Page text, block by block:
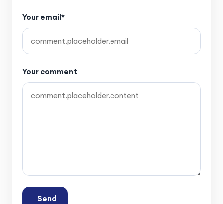
Your email*
Your comment
Send